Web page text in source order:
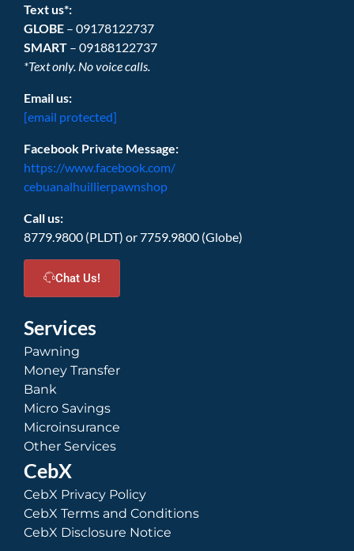
Text us*:
GLOBE – 09178122737
SMART – 09188122737
*Text only. No voice calls.
Email us:
[email protected]
Facebook Private Message:
https://www.facebook.com/
cebuanalhuillierpawnshop
Call us:
8779.9800 (PLDT) or 7759.9800 (Globe)
Chat Us!
Services
Pawning
Money Transfer
Bank
Micro Savings
Microinsurance
Other Services
CebX
CebX Privacy Policy
CebX Terms and Conditions
CebX Disclosure Notice